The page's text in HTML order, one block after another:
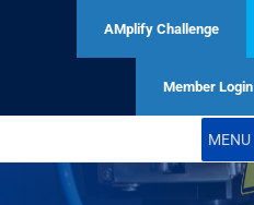
AMplify Challenge
Member Login
MENU